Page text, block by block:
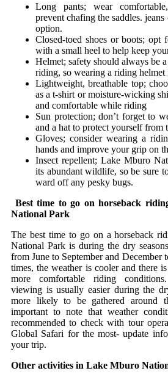
Long pants; wear
prevent chafing the saddles.
option.
Closed-toed shoes or boots; opt
with a small heel to help keep
Helmet; safety should always be
riding, so wearing a riding helmet
Lightweight, breathable top;
as a t-shirt or moisture-wicking
and comfortable while riding
Sun protection; don’t forget to
and a hat to protect yourself from
Gloves; consider wearing a
hands and improve your grip on
Insect repellent; Lake Mburo
its abundant wildlife, so be sure
ward off any pesky bugs.
Best time to go on horseback
National Park
The best time to go on a horseback
National Park is during the dry
from June to September and December
times, the weather is cooler and there
more comfortable riding
viewing is usually easier during the
more likely to be gathered around
important to note that weather
recommended to check with tour
Global Safari for the most- update
your trip.
Other activities in Lake Mburo